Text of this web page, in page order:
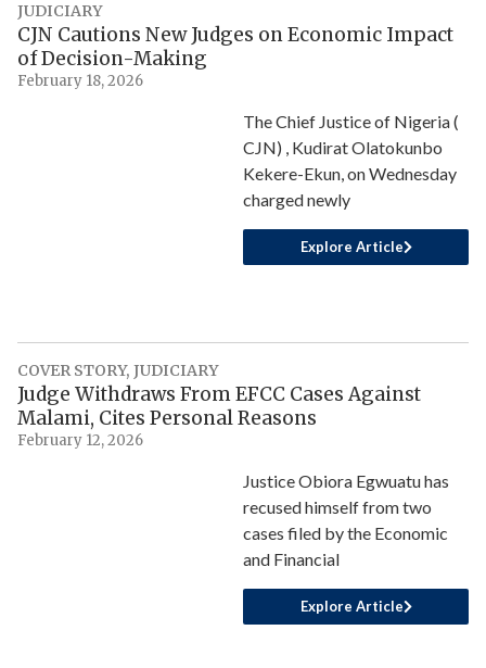
JUDICIARY
CJN Cautions New Judges on Economic Impact
of Decision-Making
February 18, 2026
The Chief Justice of Nigeria (
CJN) , Kudirat Olatokunbo
Kekere-Ekun, on Wednesday
charged newly
Explore Article
COVER STORY, JUDICIARY
Judge Withdraws From EFCC Cases Against
Malami, Cites Personal Reasons
February 12, 2026
Justice Obiora Egwuatu has
recused himself from two
cases filed by the Economic
and Financial
Explore Article